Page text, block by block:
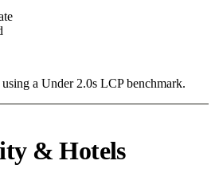
a Under 2.0s LCP benchmark.
& Hotels